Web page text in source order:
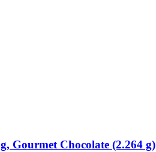
Gourmet Chocolate (2.264 g)